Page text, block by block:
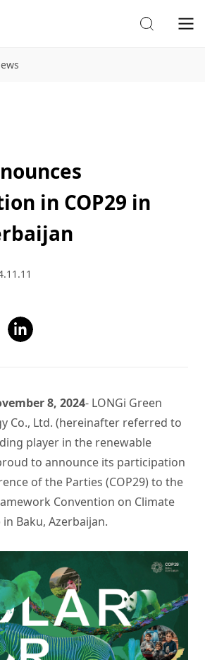
in COP29 in
8, 2024- LONGi Green
Co., Ltd. (hereinafter referred to
player in the renewable
to announce its participation
of the Parties (COP29) to the
Convention on Climate
in Baku, Azerbaijan.